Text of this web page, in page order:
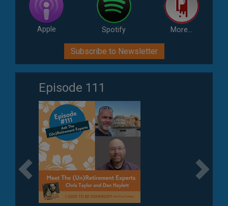
Apple Spotify More...
Subscribe to Newsletter
Episode 111
Previous Next